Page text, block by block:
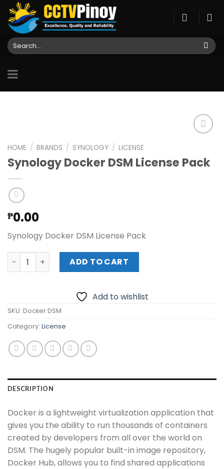
Skip
content
Search
for:
Add to
wishlist
HOME / BRANDS / SYNOLOGY / LICENSE
Synology Docker DSM License Pack
₱0.00
Synology Docker DSM License Pack
Synology Docker DSM License Pack quantity
ADD TO CART
Add to wishlist
SKU: Docker DSM
Category: License
DESCRIPTION
Docker is a lightweight virtualization application that
gives you the ability to run thousands of containers
created by developers from all over the world on
DSM. The hugely popular built-in image repository,
Docker Hub, allows you to find shared applications